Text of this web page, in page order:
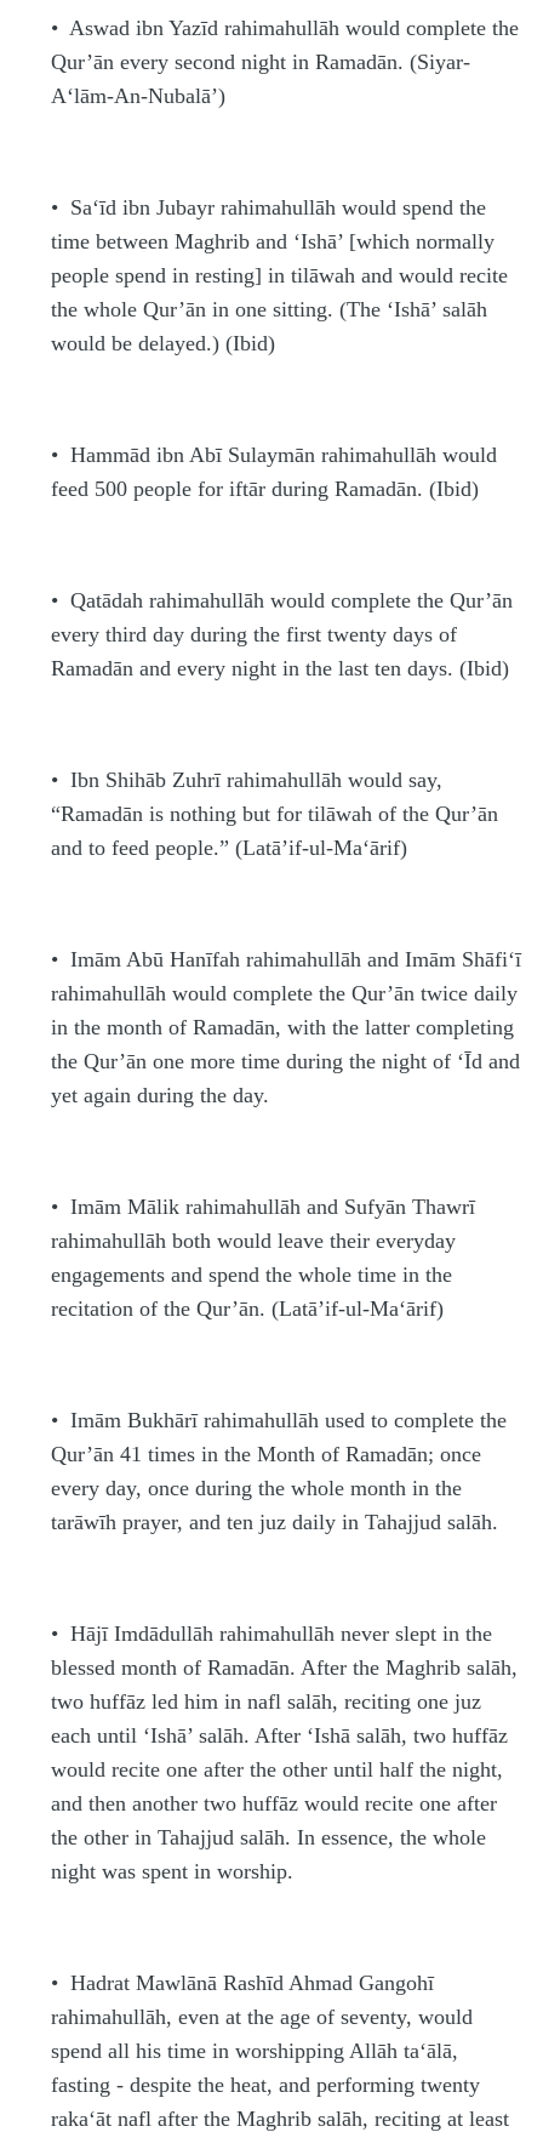
• Aswad ibn Yazīdrahimahullāh would complete the
Qur’ān every second night in Ramadān. (Siyar-
A‘lām-An-Nubalā’)
• Sa‘īd ibn Jubayrrahimahullāh would spend the
time between Maghrib and ‘Ishā’ [which normally
people spend in resting] in tilāwah and would recite
the whole Qur’ān in one sitting. (The ‘Ishā’salāh
would be delayed.) (Ibid)
• Hammād ibn Abī Sulaymānrahimahullāh would
feed 500 people for iftār during Ramadān. (Ibid)
• Qatādahrahimahullāh would complete the Qur’ān
every third day during the first twenty days of
Ramadān and every night in the last ten days. (Ibid)
• Ibn Shihāb Zuhrīrahimahullāh would say,
“Ramadān is nothing but for tilāwah of the Qur’ān
and to feed people.” (Latā’if-ul-Ma‘ārif)
• Imām AbūHanīfahrahimahullāh and Imām Shāfi‘ī
rahimahullāh would complete the Qur’ān twice daily
in the month of Ramadān, with the latter completing
the Qur’ān one more time during the night of ‘Īd and
yet again during the day.
• Imām Mālikrahimahullāh and Sufyān Thawrī
rahimahullāh both would leave their everyday
engagements and spend the whole time in the
recitation of the Qur’ān. (Latā’if-ul-Ma‘ārif)
• Imām Bukhārīrahimahullāh used to complete the
Qur’ān 41 times in the Month of Ramadān; once
every day, once during the whole month in the
tarāwīh prayer, and ten juz daily in Tahajjudsalāh.
• Hājī Imdādullāhrahimahullāh never slept in the
blessed month of Ramadān. After the Maghribsalāh,
twohuffāz led him in naflsalāh, reciting one juz
each until ‘Ishā’salāh. After ‘Ishāsalāh, twohuffāz
would recite one after the other until half the night,
and then another twohuffāz would recite one after
the other in Tahajjudsalāh. In essence, the whole
night was spent in worship.
• Hadrat Mawlānā Rashīd Ahmad Gangohī
rahimahullāh, even at the age of seventy, would
spend all his time in worshipping Allāhta‘ālā,
fasting - despite the heat, and performing twenty
raka‘āt nafl after the Maghribsalāh, reciting at least